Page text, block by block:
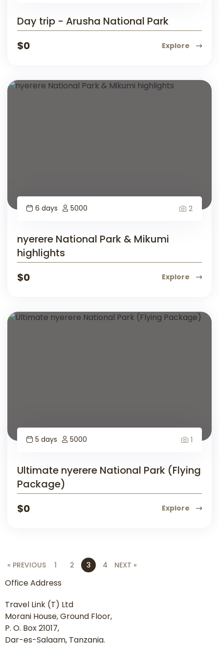
Day trip - Arusha National Park
$0 Explore
6 days 5000 2
nyerere National Park & Mikumi
highlights
$0 Explore
5 days 5000 1
Ultimate nyerere National Park (Flying
Package)
$0 Explore
« PREVIOUS 1 2 3 4 NEXT »
Office Address
Travel Link (T) Ltd
Morani House, Ground Floor,
P. O. Box 21017,
Dar-es-Salaam, Tanzania.